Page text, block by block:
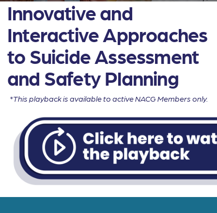
Innovative and
Interactive Approaches
to Suicide Assessment
and Safety Planning
*This playback is available to active NACG Members only.